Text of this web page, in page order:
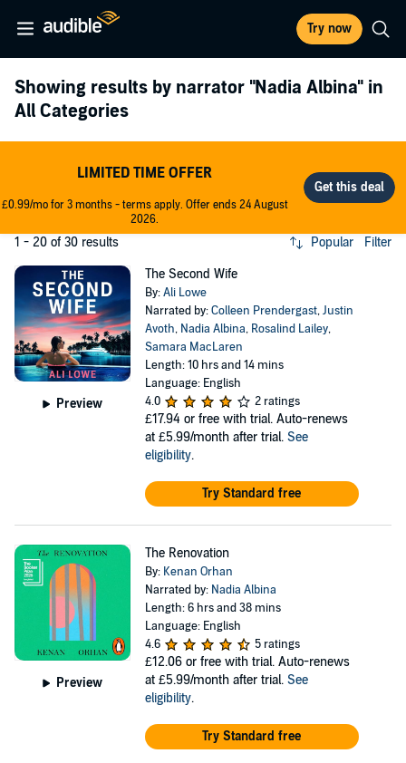
Try now
Showing results by narrator "Nadia Albina" in
All Categories
LIMITED TIME OFFER
£0.99/mo for 3 months - terms apply. Offer ends 24 August
2026.
1 - 20 of 30 results Popular Filter
Preview
The Second Wife
By:Ali Lowe
Narrated by:Colleen Prendergast,Justin
Avoth, Nadia Albina, Rosalind Lailey,
Samara MacLaren
Length: 10 hrs and 14 mins
Language: English
4.0
2 ratings
£17.94 or free with trial. Auto-renews
at £5.99/month after trial. See
eligibility.
Try Standard free
Preview
The Renovation
By: Kenan Orhan
Narrated by: Nadia Albina
Length: 6 hrs and 38 mins
Language: English
4.6
5 ratings
£12.06 or free with trial. Auto-renews
at £5.99/month after trial. See
eligibility.
Try Standard free